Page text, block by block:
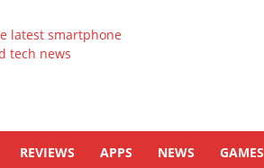
Latestphonezone
REVIEWS APPS NEWS GAMES